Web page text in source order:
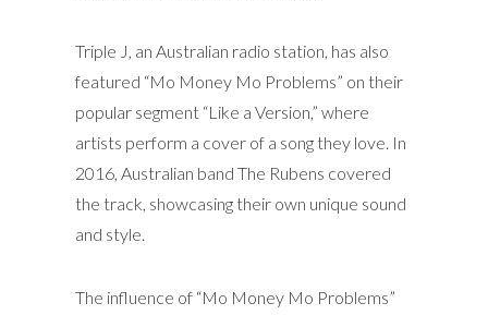
Triple J, an Australian radio station, has also
featured “Mo Money Mo Problems” on their
popular segment “Like a Version,” where
artists perform a cover of a song they love. In
2016, Australian band The Rubens covered
the track, showcasing their own unique sound
and style.
The influence of “Mo Money Mo Problems”